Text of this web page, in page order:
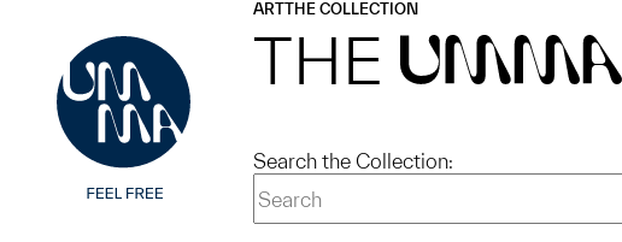
ARTTHE COLLECTION
THE UMMA
Search the Collection: